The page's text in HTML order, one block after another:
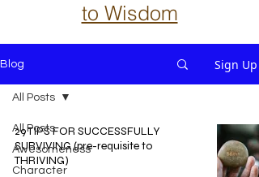
to Wisdom
Blog Sign Up
All Posts
Awesomeness
Character
All Posts
29 TIPS FOR SUCCESSFULLY
SURVIVING (pre-requisite to
THRIVING)